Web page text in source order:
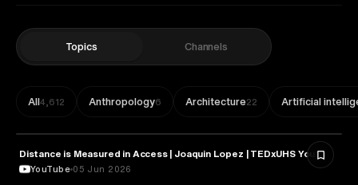
Topics Channels
All4,612 Anthropology6 Architecture22 Artificial
GEOGRAPHY
Distance is Measured in Access | Joaquin Lopez | TEDxUHS Youth
YouTube 05 Jun 2026